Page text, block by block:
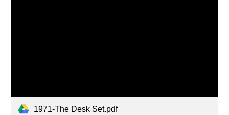
1971-The Desk Set.pdf